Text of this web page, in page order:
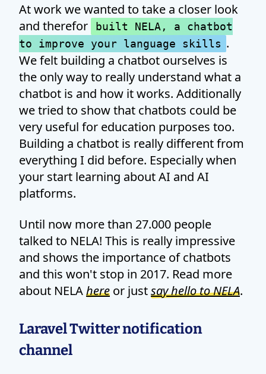
At work we wanted to take a closer look
and therefor
built NELA, a chatbot
to improve your language skills .
We felt building a chatbot ourselves is
the only way to really understand what a
chatbot is and how it works. Additionally
we tried to show that chatbots could be
very useful for education purposes too.
Building a chatbot is really different from
everything I did before. Especially when
your start learning about AI and AI
platforms.
Until now more than 27.000 people
talked to NELA! This is really impressive
and shows the importance of chatbots
and this won't stop in 2017. Read more
about NELAhere or justsay hello to NELA.
Laravel Twitter notification
channel